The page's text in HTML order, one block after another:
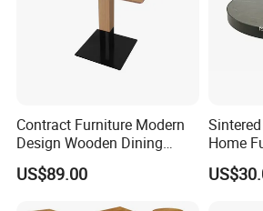
of 1*20/40GP.
Contract Furniture Modern
Design Wooden Dining
Table with Heavy Duty
Metal Base
US$89.00
Home
Table